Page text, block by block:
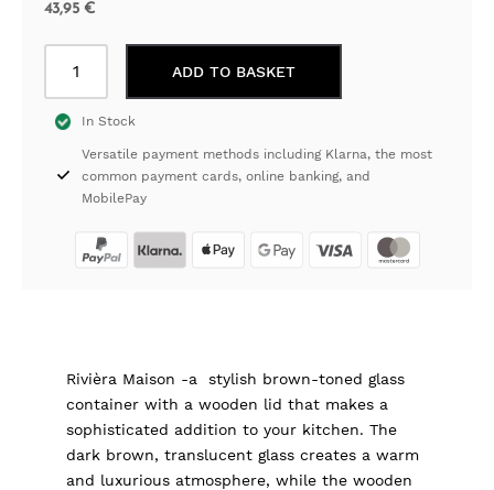
43,95 €
Wide
Rivièra
Maison
quantity
ADD TO BASKET
In Stock
Versatile payment methods including Klarna, the most
common payment cards, online banking, and
MobilePay
Rivièra Maison -a stylish brown-toned glass
container with a wooden lid that makes a
sophisticated addition to your kitchen. The
dark brown, translucent glass creates a warm
and luxurious atmosphere, while the wooden